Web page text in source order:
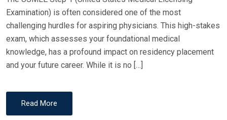
Examination) is often considered one of the most
challenging hurdles for aspiring physicians. This high-stakes
exam, which assesses your foundational medical
knowledge, has a profound impact on residency placement
and your future career. While it is no […]
Read More